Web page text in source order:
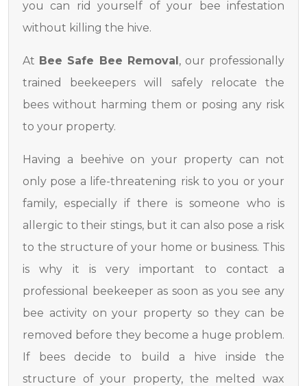
you can rid yourself of your bee infestation
without killing the hive.
At Bee Safe Bee Removal, our professionally
trained beekeepers will safely relocate the
bees without harming them or posing any risk
to your property.
Having a beehive on your property can not
only pose a life-threatening risk to you or your
family, especially if there is someone who is
allergic to their stings, but it can also pose a risk
to the structure of your home or business. This
is why it is very important to contact a
professional beekeeper as soon as you see any
bee activity on your property so they can be
removed before they become a huge problem.
If bees decide to build a hive inside the
structure of your property, the melted wax